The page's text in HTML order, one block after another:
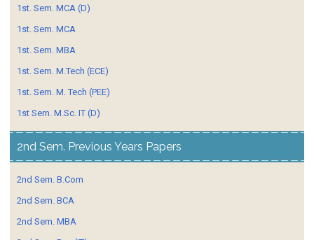
1st. Sem. MCA (D)
1st. Sem. MCA
1st. Sem. MBA
1st. Sem. M.Tech (ECE)
1st. Sem. M. Tech (PEE)
1st Sem. M.Sc. IT (D)
2nd Sem. Previous Years Papers
2nd Sem. B.Com
2nd Sem. BCA
2nd Sem. MBA